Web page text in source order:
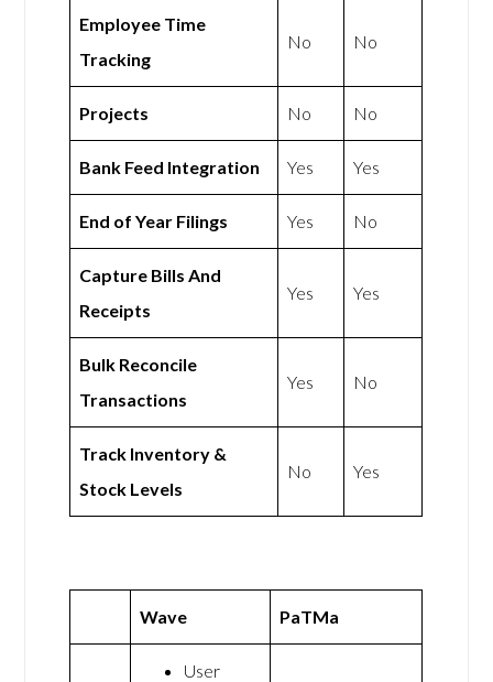
Employee Time
Tracking
No No
Projects No No
Bank Feed Integration Yes Yes
End of Year Filings Yes No
Capture Bills And
Receipts
Yes Yes
Bulk Reconcile
Transactions
Yes No
Track Inventory &
Stock Levels
No Yes
Wave PaTMa
User